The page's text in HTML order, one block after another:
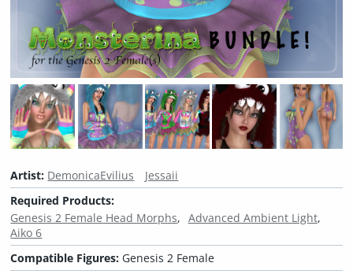
Artist: DemonicaEvilius
Jessaii
Required Products:
Genesis 2 Female Head Morphs
Advanced Ambient Light
Aiko 6
Compatible Figures: Genesis 2 Female